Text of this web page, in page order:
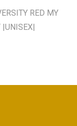
RED MY
|UNISEX|